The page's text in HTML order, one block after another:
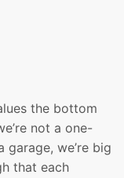
the bottom
not a one-
garage, we’re big
that each